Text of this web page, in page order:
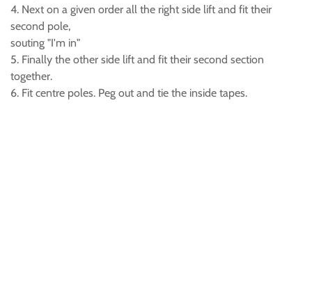
4. Next on a given order all the right side lift and fit their
second pole,
souting "I'm in"
5. Finally the other side lift and fit their second section
together.
6. Fit centre poles. Peg out and tie the inside tapes.